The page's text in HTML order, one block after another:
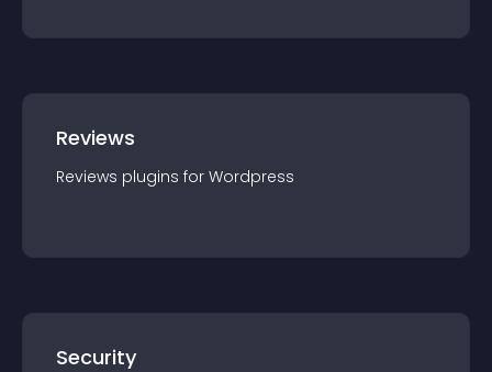
Reviews
Reviews plugins for Wordpress
Security